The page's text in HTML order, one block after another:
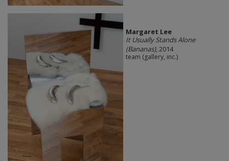
Margaret Lee
It Usually Stands Alone
(Bananas), 2014
team (gallery, inc.)